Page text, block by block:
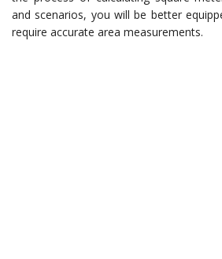
and scenarios, you will be better
require accurate area measurements.